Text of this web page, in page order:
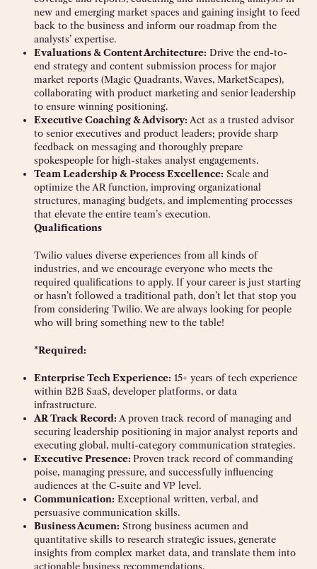
new and emerging market spaces and gaining insight to feed
back to the business and inform our roadmap from the
analysts’ expertise.
Evaluations & Content Architecture: Drive the end-to-
end strategy and content submission process for major
market reports (Magic Quadrants, Waves, MarketScapes),
collaborating with product marketing and senior leadership
to ensure winning positioning.
Executive Coaching & Advisory: Act as a trusted advisor
to senior executives and product leaders; provide sharp
feedback on messaging and thoroughly prepare
spokespeople for high-stakes analyst engagements.
Team Leadership & Process Excellence: Scale and
optimize the AR function, improving organizational
structures, managing budgets, and implementing processes
that elevate the entire team’s execution.
Qualifications
Twilio values diverse experiences from all kinds of
industries, and we encourage everyone who meets the
required qualifications to apply. If your career is just starting
or hasn’t followed a traditional path, don’t let that stop you
from considering Twilio. We are always looking for people
who will bring something new to the table!
*Required:
Enterprise Tech Experience: 15+ years of tech experience
within B2B SaaS, developer platforms, or data
infrastructure.
AR Track Record: A proven track record of managing and
securing leadership positioning in major analyst reports and
executing global, multi-category communication strategies.
Executive Presence: Proven track record of commanding
poise, managing pressure, and successfully influencing
audiences at the C-suite and VP level.
Communication: Exceptional written, verbal, and
persuasive communication skills.
Business Acumen: Strong business acumen and
quantitative skills to research strategic issues, generate
insights from complex market data, and translate them into
actionable business recommendations.